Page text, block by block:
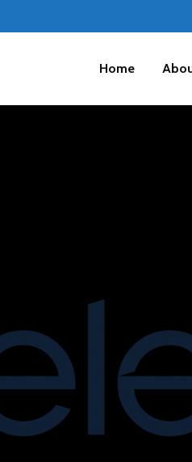
Home